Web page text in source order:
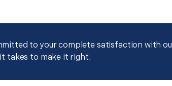
to your complete satisfaction with
takes to make it right.